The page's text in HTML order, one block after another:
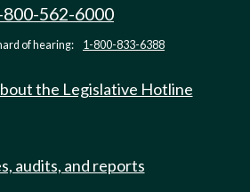
800-562-6000
of hearing: 1-800-833-6388
the Legislative Hotline
audits, and reports